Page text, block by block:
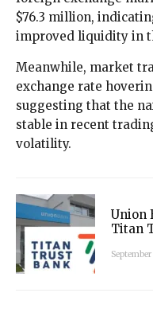
$76.3 million,
improved liquidity in
Meanwhile, market
exchange rate
suggesting that the
stable in recent
volatility.
Union
Titan
September